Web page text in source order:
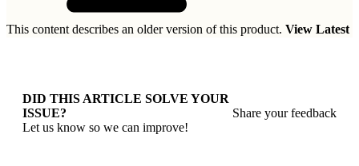
This content describes an older version of this product. View Latest
DID THIS ARTICLE SOLVE YOUR
ISSUE?
Let us know so we can improve!
Share your feedback